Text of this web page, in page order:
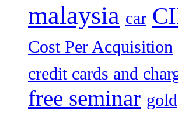
malaysia car
Cost Per Acquisition
credit cards and
free seminar gold